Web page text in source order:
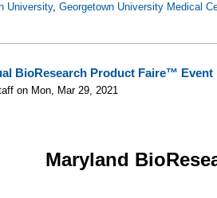
University,Georgetown University Medical
BioResearch Product Faire™ Event
on Mon, Mar 29, 2021
Maryland